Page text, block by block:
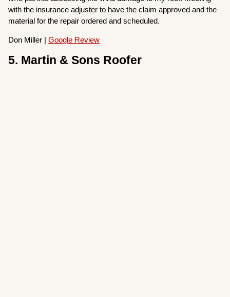
with the insurance adjuster to have the claim approved and the
material for the repair ordered and scheduled.
Don Miller |Google Review
5. Martin & Sons Roofer